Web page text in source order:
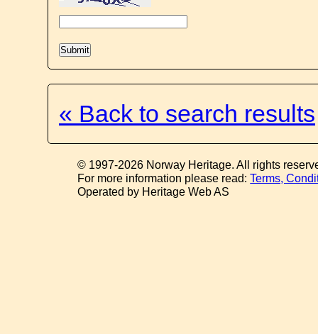
« Back to search results
© 1997-2026 Norway Heritage. All rights
For more information please read:Terms,
Operated by Heritage Web AS